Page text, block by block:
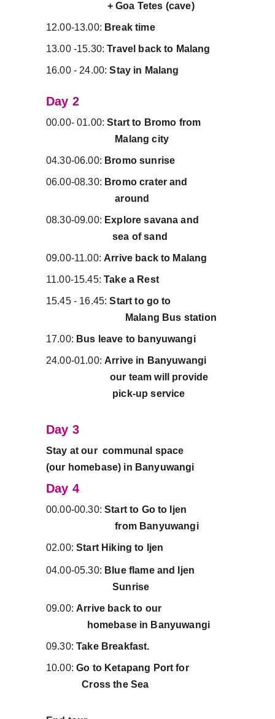
                        + Goa Tetes (cave)
12.00-13.00: Break time
13.00 -15.30: Travel back to Malang
16.00 - 24.00: Stay in Malang
Day 2
00.00- 01.00: Start to Bromo from
                           Malang city
04.30-06.00: Bromo sunrise
06.00-08.30: Bromo crater and
                           around
08.30-09.00: Explore savana and
                          sea of sand
09.00-11.00: Arrive back to Malang
11.00-15.45: Take a Rest
15.45 - 16.45: Start to go to
                               Malang Bus station
17.00: Bus leave to banyuwangi
24.00-01.00: Arrive in Banyuwangi
                         our team will provide
                          pick-up service
Day 3
Stay at our  communal space
(our homebase) in Banyuwangi
Day 4
00.00-00.30: Start to Go to Ijen
                           from Banyuwangi
02.00: Start Hiking to Ijen
04.00-05.30: Blue flame and Ijen
                          Sunrise
09.00: Arrive back to our
                homebase in
Banyuwangi
09.30: Take Breakfast.
10.00: Go to Ketapang Port for
              Cross the Sea